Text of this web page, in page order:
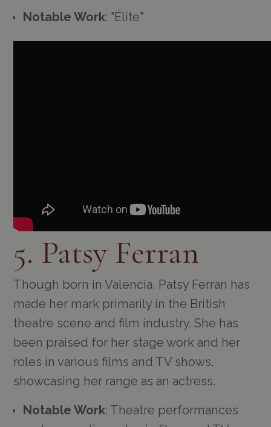
Notable Work: "Élite"
5. Patsy Ferran
Though born in Valencia, Patsy Ferran has
made her mark primarily in the British
theatre scene and film industry. She has
been praised for her stage work and her
roles in various films and TV shows,
showcasing her range as an actress.
Notable Work: Theatre performances